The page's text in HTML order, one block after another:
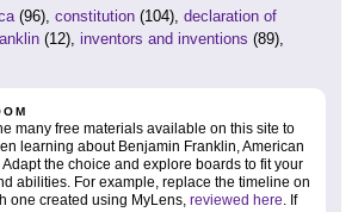
(96), constitution (104), declaration of
(12), inventors and inventions (89),
many free materials available on this site to
learning about Benjamin Franklin, American
Adapt the choice and explore boards to fit your
abilities. For example, replace the timeline on
one created using MyLens, reviewed here. If